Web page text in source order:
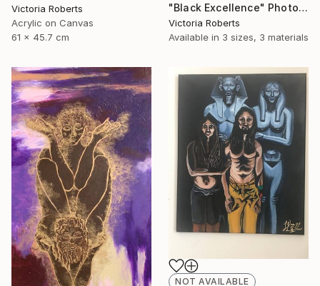
"Black Excellence" Photograph
Victoria Roberts
Available in 3 sizes, 3 materials
Victoria Roberts
Acrylic on Canvas
61 x 45.7 cm
NOT AVAILABLE